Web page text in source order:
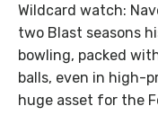
Wildcard watch:
two Blast seasons
bowling, packed
balls, even in high-
huge asset for the